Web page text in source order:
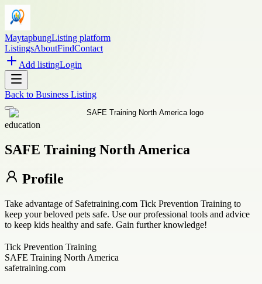
MaytapbungListing platform
ListingsAboutFindContact
Add listingLogin
Back to Business Listing
education
SAFE Training North America
Profile
Take advantage of Safetraining.com Tick Prevention Training to
keep your beloved pets safe. Use our professional tools and advice
to keep kids healthy and safe. Gain further knowledge!
Tick Prevention Training
SAFE Training North America
safetraining.com